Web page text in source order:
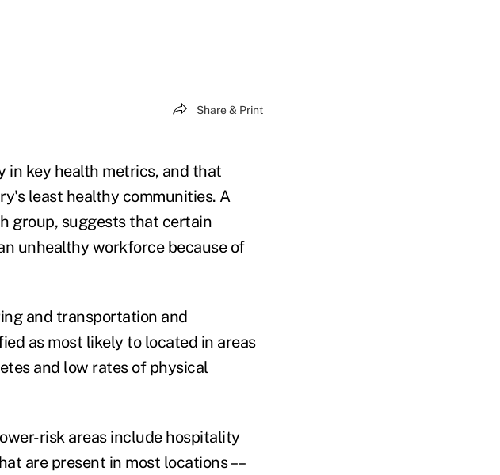
Share & Print
in key health metrics, and that
least healthy communities. A
group, suggests that certain
unhealthy workforce because of
and transportation and
as most likely to located in areas
and low rates of physical
risk areas include hospitality
are present in most locations ––